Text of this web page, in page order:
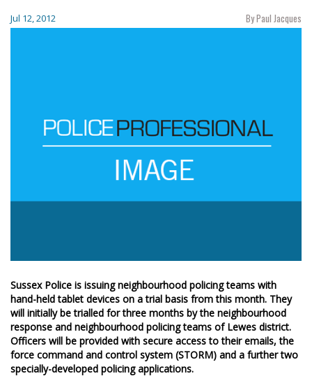
Jul 12, 2012 By Paul Jacques
Sussex Police is issuing neighbourhood policing teams with
hand-held tablet devices on a trial basis from this month. They
will initially be trialled for three months by the neighbourhood
response and neighbourhood policing teams of Lewes district.
Officers will be provided with secure access to their emails, the
force command and control system (STORM) and a further two
specially-developed policing applications.